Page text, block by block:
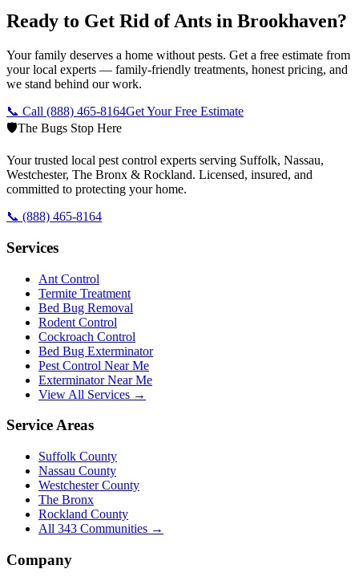
Ready to Get Rid of Ants in Brookhaven?
Your family deserves a home without pests. Get a free estimate from
your local experts — family-friendly treatments, honest pricing, and
we stand behind our work.
📞 Call (888) 465-8164Get Your Free Estimate
🛡️The Bugs Stop Here
Your trusted local pest control experts serving Suffolk, Nassau,
Westchester, The Bronx & Rockland. Licensed, insured, and
committed to protecting your home.
📞 (888) 465-8164
Services
Ant Control
Termite Treatment
Bed Bug Removal
Rodent Control
Cockroach Control
Bed Bug Exterminator
Pest Control Near Me
Exterminator Near Me
View All Services →
Service Areas
Suffolk County
Nassau County
Westchester County
The Bronx
Rockland County
All 343 Communities →
Company